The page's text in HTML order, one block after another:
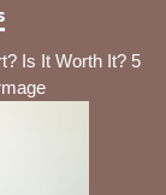
Is It Worth It? 5